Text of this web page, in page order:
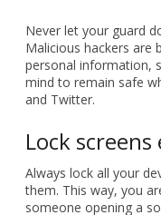
Never let your guard
Malicious hackers are
personal information,
mind to remain safe
and Twitter.
Lock
Always lock all your
them. This way, you
someone opening a